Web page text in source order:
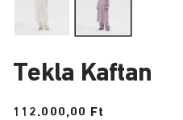
Tekla Kaftan
Price:
112.000,00 Ft